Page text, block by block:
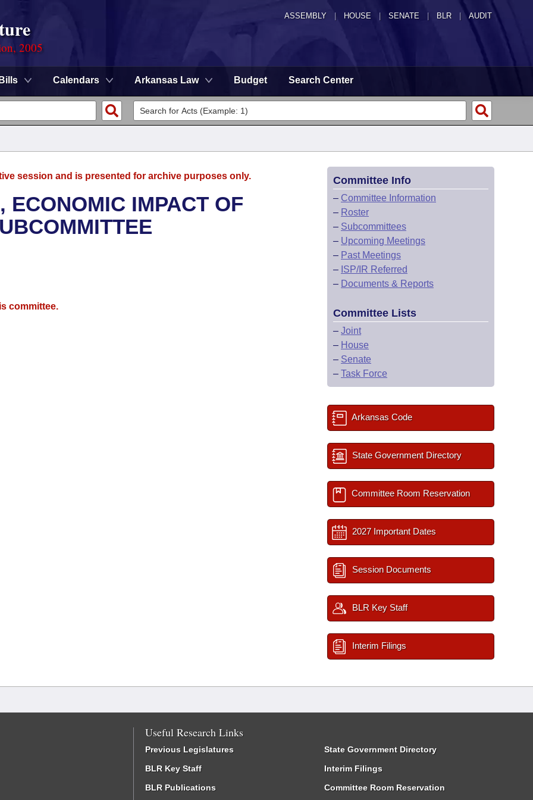
ASSEMBLY HOUSE SENATE | BLR | AUDIT
2005
Bills Calendars Arkansas Law Budget Search Center
session and is presented for archive purposes only.
ECONOMIC IMPACT OF
committee.
Committee Info
– Committee Information
– Roster
– Subcommittees
– Upcoming Meetings
– Past Meetings
– ISP/IR Referred
– Documents & Reports
Committee Lists
– Joint
– House
– Senate
– Task Force
Arkansas Code
State Government Directory
Committee Room Reservation
2027 Important Dates
Session Documents
BLR Key Staff
Interim Filings
Useful Research Links
Previous Legislatures
BLR Key Staff
BLR Publications
State Government Directory
Interim Filings
Committee Room Reservation